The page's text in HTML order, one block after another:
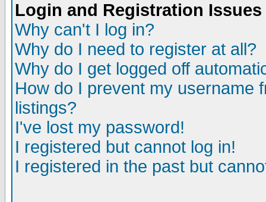
Login and Registration Issues
Why can't I log in?
Why do I need to register at all?
Why do I get logged off
How do I prevent my username
listings?
I've lost my password!
I registered but cannot log in!
I registered in the past but